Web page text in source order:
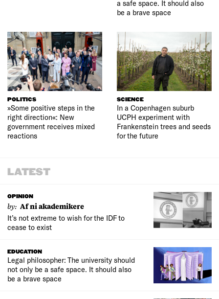
a safe space. It should also
be a brave space
POLITICS
»Some positive steps in the
right direction«: New
government receives mixed
reactions
SCIENCE
In a Copenhagen suburb
UCPH experiment with
Frankenstein trees and seeds
for the future
LATEST
OPINION
by: Af ni akademikere
It’s not extreme to wish for the IDF to
cease to exist
EDUCATION
Legal philosopher: The university should
not only be a safe space. It should also
be a brave space